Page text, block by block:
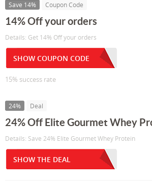
Save 14% Coupon Code
14% Off your orders
Details: Get 14% Off your orders
SHOW COUPON CODE
15% success rate
24% Deal
24% Off Elite Gourmet Whey
Details: Save 24% Elite Gourmet Whey Protein
SHOW THE DEAL